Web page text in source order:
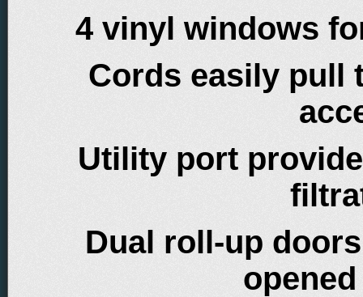
4 vinyl windows
Cords easily pull
Utility port
Dual roll-up